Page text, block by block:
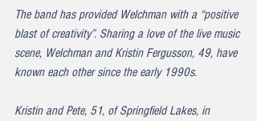
The band has provided Welchman with a “positive
blast of creativity”. Sharing a love of the live music
scene, Welchman and Kristin Fergusson, 49, have
known each other since the early 1990s.
Kristin and Pete, 51, of Springfield Lakes, in